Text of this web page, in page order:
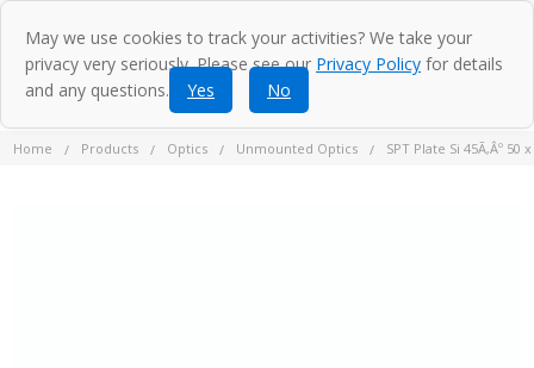
Home Products Optics Unmounted Optics SPT Plate Si 45Ã‚Âº 50
May we use cookies to track your activities? We take your
privacy very seriously. Please see our Privacy Policy for details
and any questions.
Yes No